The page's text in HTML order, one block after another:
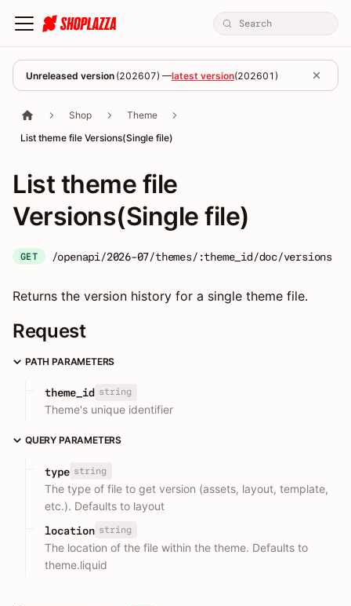
Unreleased version (202607) —latest version(202601 )
Shop
Theme
List theme file Versions(Single file)
List theme file
Versions(Single file)
GET /openapi/2026-07/themes/:theme_id/doc/versions
Returns the version history for a single theme file.
Request
PATH PARAMETERS
theme_id string
Theme's unique identifier
QUERY PARAMETERS
type string
The type of file to get version (assets, layout, template,
etc.). Defaults to layout
location string
The location of the file within the theme. Defaults to
theme.liquid